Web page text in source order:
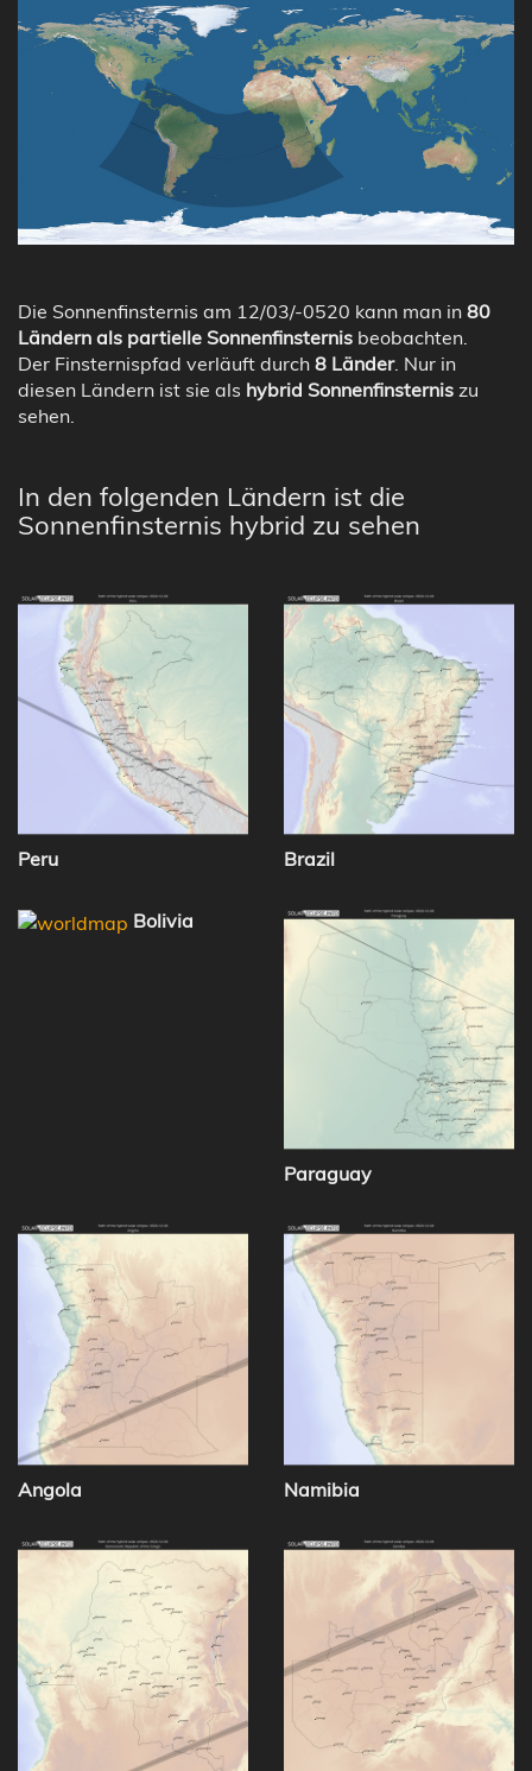
Die Sonnenfinsternis am 12/03/-0520 kann man in 80
Ländern als partielle Sonnenfinsternis beobachten.
Der Finsternispfad verläuft durch 8 Länder. Nur in
diesen Ländern ist sie als hybrid Sonnenfinsternis zu
sehen.
In den folgenden Ländern ist die
Sonnenfinsternis hybrid zu sehen
Peru Brazil
Bolivia
Paraguay
Angola Namibia